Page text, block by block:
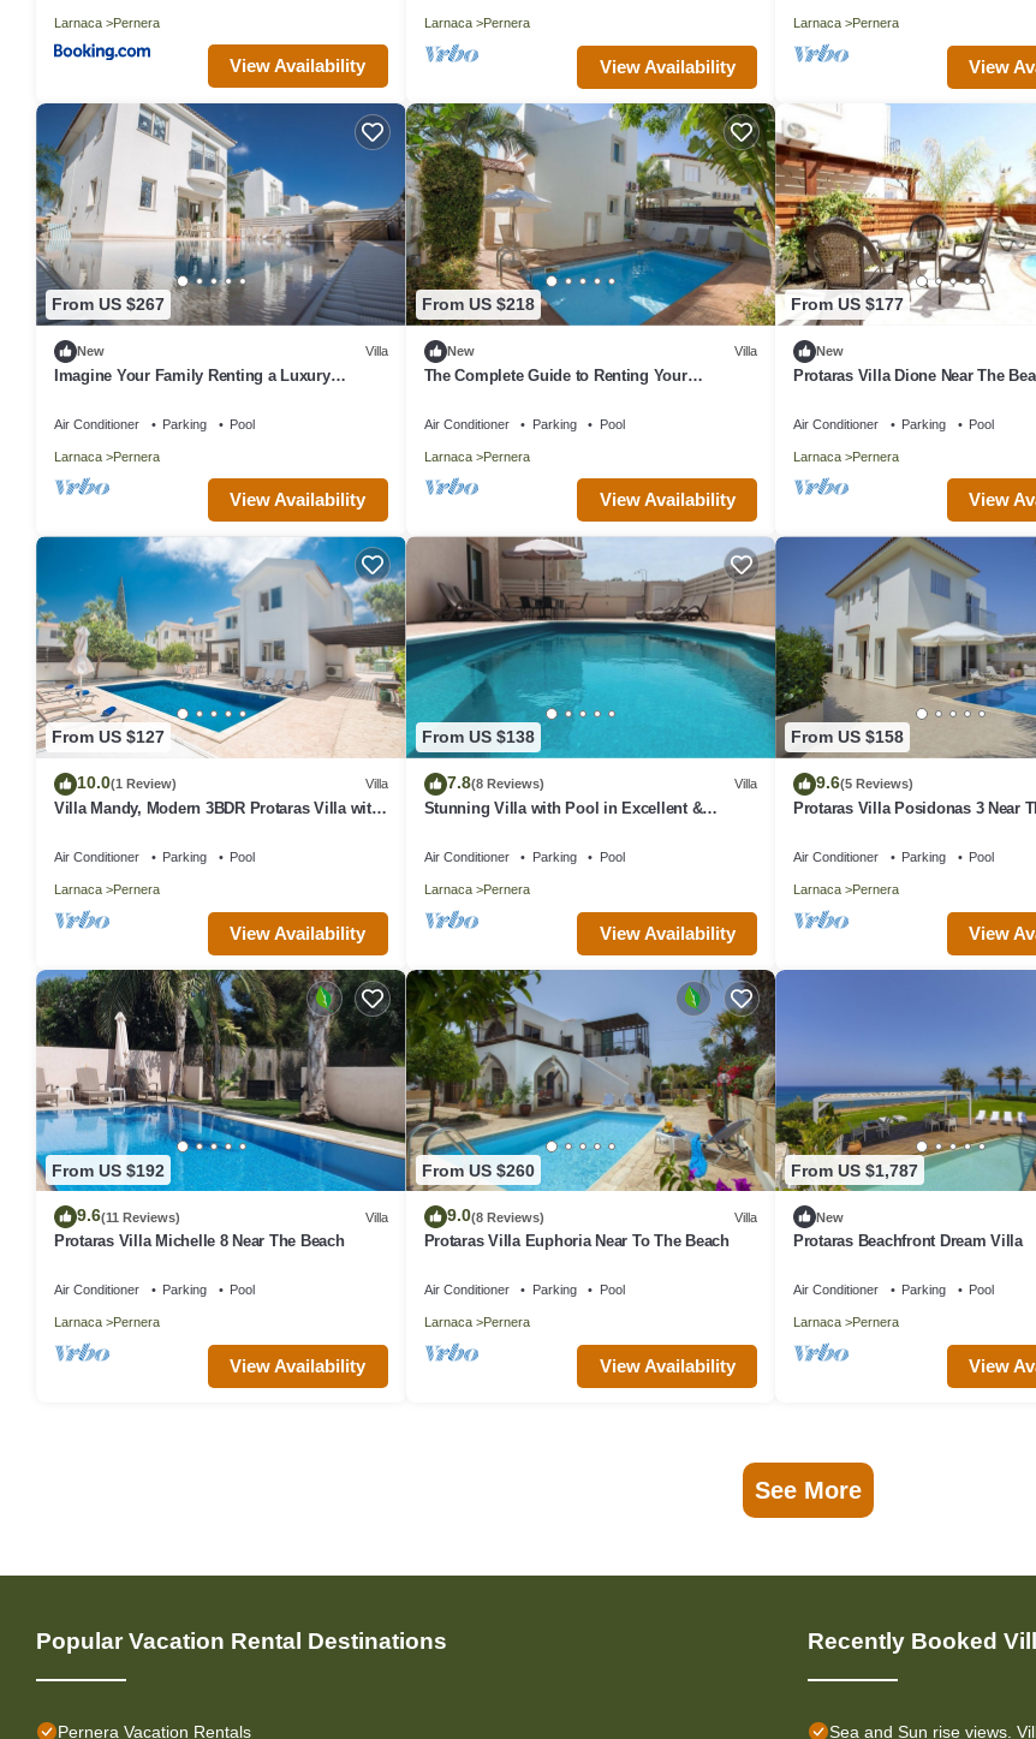
Larnaca Pernera
View Availability
Larnaca Pernera
View Availability
Larnaca Pernera
View
From US $267
New Villa
Imagine Your Family Renting a Luxury
Attractions
Air Conditioner Parking Pool
Larnaca Pernera
View Availability
From US $218
New Villa
The Complete Guide to Renting Your
Private Pool and Close to the Beach
Air Conditioner Parking Pool
Larnaca Pernera
View Availability
From US $177
New
Protaras Villa Dione Near The
Air Conditioner Parking Pool
Larnaca Pernera
View
From US $127
10.0(1 Review) Villa
Villa Mandy, Modern 3BDR Protaras Villa with
Air Conditioner Parking Pool
Larnaca Pernera
View Availability
From US $138
7.8(8 Reviews) Villa
Stunning Villa with Pool in Excellent &
Air Conditioner Parking Pool
Larnaca Pernera
View Availability
From US $158
9.6(5 Reviews)
Protaras Villa Posidonas 3 Near
Air Conditioner Parking Pool
Larnaca Pernera
View
From US $192
9.6(11 Reviews) Villa
Protaras Villa Michelle 8 Near The Beach
Air Conditioner Parking Pool
Larnaca Pernera
View Availability
From US $260
9.0(8 Reviews) Villa
Protaras Villa Euphoria Near To The Beach
Air Conditioner Parking Pool
Larnaca Pernera
View Availability
From US $1,787
New
Protaras Beachfront Dream Villa
Air Conditioner Parking Pool
Larnaca Pernera
View
See More
Popular Vacation Rental Destinations
Pernera Vacation Rentals
Recently Booked
Sea and Sun rise views.